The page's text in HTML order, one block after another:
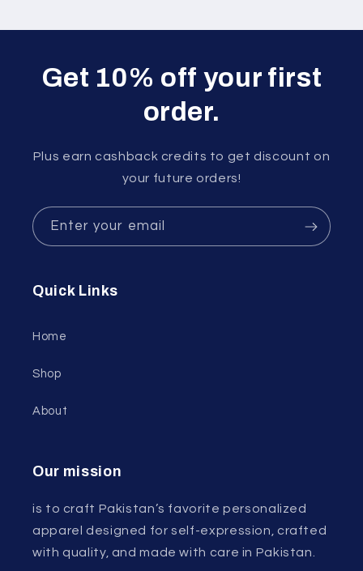
Get 10% off your first
order.
Plus earn cashback credits to get discount on
your future orders!
Enter your email
Quick Links
Home
Shop
About
Our mission
is to craft Pakistan’s favorite personalized
apparel designed for self-expression, crafted
with quality, and made with care in Pakistan.